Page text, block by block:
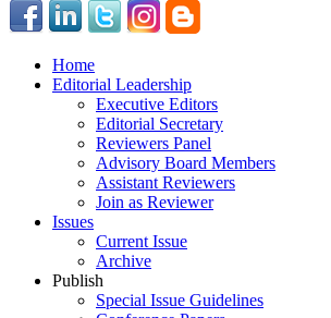
Home
Editorial Leadership
Executive Editors
Editorial Secretary
Reviewers Panel
Advisory Board Members
Assistant Reviewers
Join as Reviewer
Issues
Current Issue
Archive
Publish
Special Issue Guidelines